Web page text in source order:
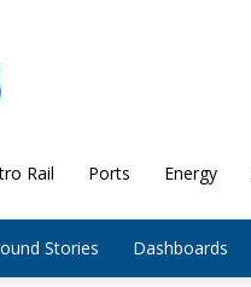
Rail Ports Energy
Stories Dashboards